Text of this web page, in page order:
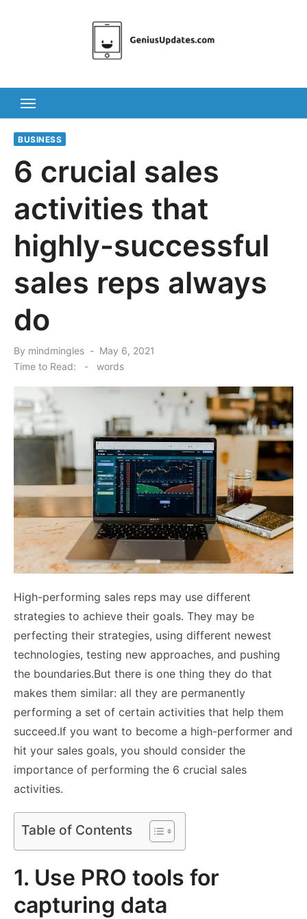
BUSINESS
6 crucial sales
activities that
highly-successful
sales reps always
do
By mindmingles
Posted
on
May 6, 2021
Time to Read:
- words
High-performing sales reps may use different
strategies to achieve their goals. They may be
perfecting their strategies, using different newest
technologies, testing new approaches, and pushing
the boundaries.But there is one thing they do that
makes them similar: all they are permanently
performing a set of certain activities that help them
succeed.If you want to become a high-performer and
hit your sales goals, you should consider the
importance of performing the 6 crucial sales
activities.
Table of Contents
1. Use PRO tools for
capturing data